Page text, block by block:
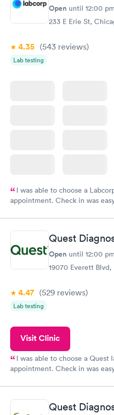
have or any questions you may
Open until 12:00 pm
233 E Erie St,
4.35 (543 reviews)
Lab testing
I was able to choose a
appointment. Check in was
system. They were already
prior to the appointment. I had
and I received my results by
Quest
Open until 12:00 pm
19070 Everett
4.47 (529 reviews)
Lab testing
Visit Clinic
I was able to choose a Quest
appointment. Check in was
system. They were already
prior to the appointment. I had
and I received my results by
Quest